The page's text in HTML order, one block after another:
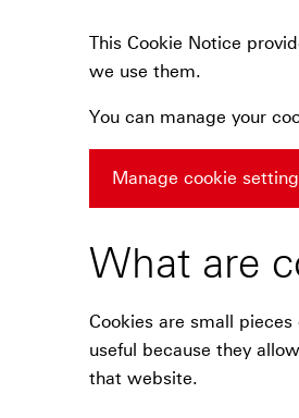
This Cookie Notice
we use them.
You can manage your
Manage cookie
What are
Cookies are small
useful because they
that website.